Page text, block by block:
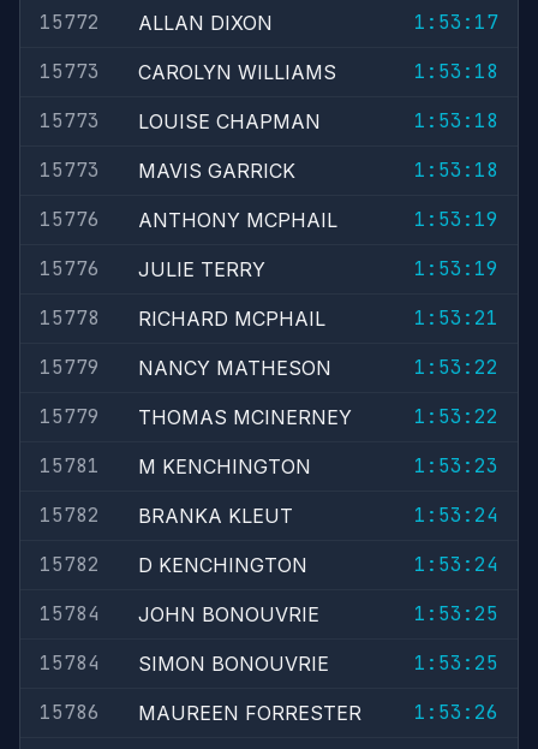
15772
ALLAN DIXON
1:53:17
15773
CAROLYN WILLIAMS
1:53:18
15773
LOUISE CHAPMAN
1:53:18
15773
MAVIS GARRICK
1:53:18
15776
ANTHONY MCPHAIL
1:53:19
15776
JULIE TERRY
1:53:19
15778
RICHARD MCPHAIL
1:53:21
15779
NANCY MATHESON
1:53:22
15779
THOMAS MCINERNEY
1:53:22
15781
M KENCHINGTON
1:53:23
15782
BRANKA KLEUT
1:53:24
15782
D KENCHINGTON
1:53:24
15784
JOHN BONOUVRIE
1:53:25
15784
SIMON BONOUVRIE
1:53:25
15786
MAUREEN FORRESTER
1:53:26